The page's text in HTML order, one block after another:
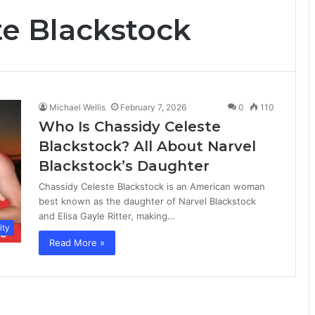
Blackstock
Michael Wellis February 7, 2026 0 110
Who Is Chassidy Celeste
Blackstock? All About Narvel
Blackstock’s Daughter
Chassidy Celeste Blackstock is an American woman
best known as the daughter of Narvel Blackstock
and Elisa Gayle Ritter, making…
Read More »